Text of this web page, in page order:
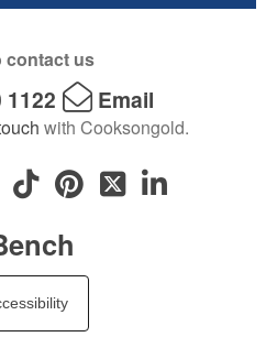
contact us
1122 Email
with Cooksongold.